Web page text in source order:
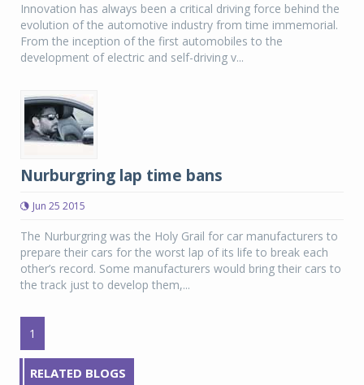
Innovation has always been a critical driving force behind the
evolution of the automotive industry from time immemorial.
From the inception of the first automobiles to the
development of electric and self-driving v...
Nurburgring lap time bans
Jun 25 2015
The Nurburgring was the Holy Grail for car manufacturers to
prepare their cars for the worst lap of its life to break each
other’s record. Some manufacturers would bring their cars to
the track just to develop them,...
1
RELATED BLOGS